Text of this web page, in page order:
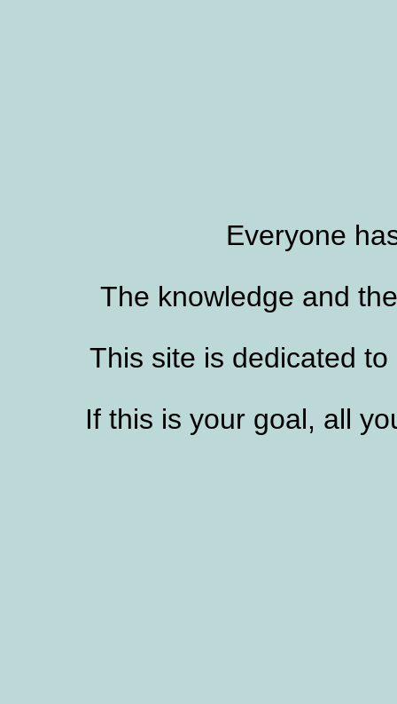
Everyone
The knowledge and
This site is dedicated
If this is your goal, all